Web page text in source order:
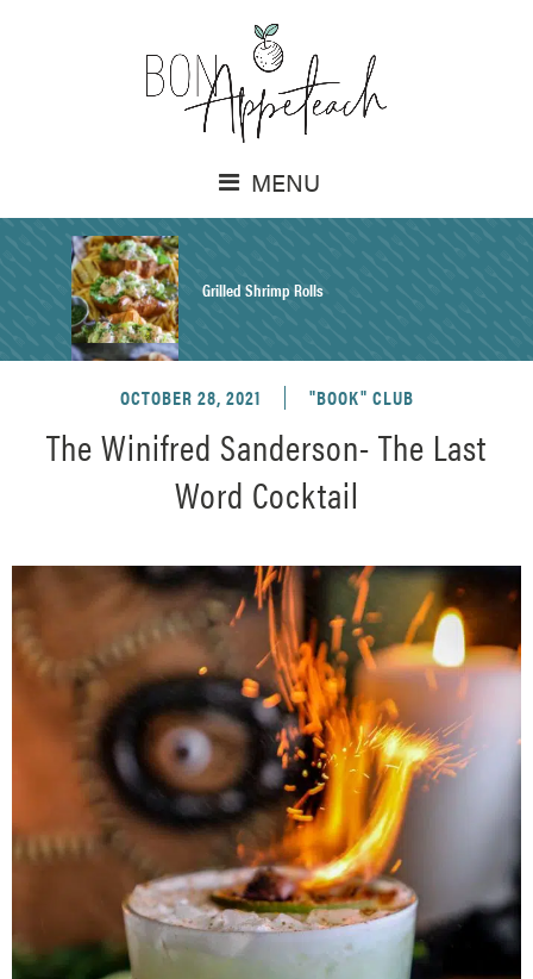
MENU
Grilled Shrimp Rolls
Honey Mustard Chicken Salad Recipe
Homemade Pretzel Buns Recipe
Herb Salt Recipe
Nashville Hot Chicken Sandwich
Recipe
Aleppo Pepper Chili Crunch Recipe
Coconut Corn Chowder Poached Cod
OCTOBER 28, 2021 "BOOK" CLUB
The Winifred Sanderson- The Last
Word Cocktail